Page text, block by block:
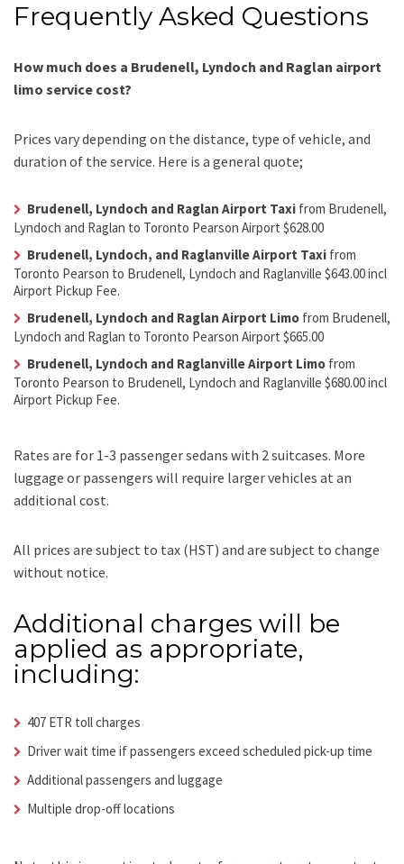
Frequently Asked Questions
How much does a Brudenell, Lyndoch and Raglan airport
limo service cost?
Prices vary depending on the distance, type of vehicle, and
duration of the service. Here is a general quote;
Brudenell, Lyndoch and Raglan Airport Taxi from Brudenell,
Lyndoch and Raglan to Toronto Pearson Airport $628.00
Brudenell, Lyndoch, and Raglanville Airport Taxi from
Toronto Pearson to Brudenell, Lyndoch and Raglanville $643.00 incl
Airport Pickup Fee.
Brudenell, Lyndoch and Raglan Airport Limo from Brudenell,
Lyndoch and Raglan to Toronto Pearson Airport $665.00
Brudenell, Lyndoch and Raglanville Airport Limo from
Toronto Pearson to Brudenell, Lyndoch and Raglanville $680.00 incl
Airport Pickup Fee.
Rates are for 1-3 passenger sedans with 2 suitcases. More
luggage or passengers will require larger vehicles at an
additional cost.
All prices are subject to tax (HST) and are subject to change
without notice.
Additional charges will be
applied as appropriate,
including:
407 ETR toll charges
Driver wait time if passengers exceed scheduled pick-up time
Additional passengers and luggage
Multiple drop-off locations